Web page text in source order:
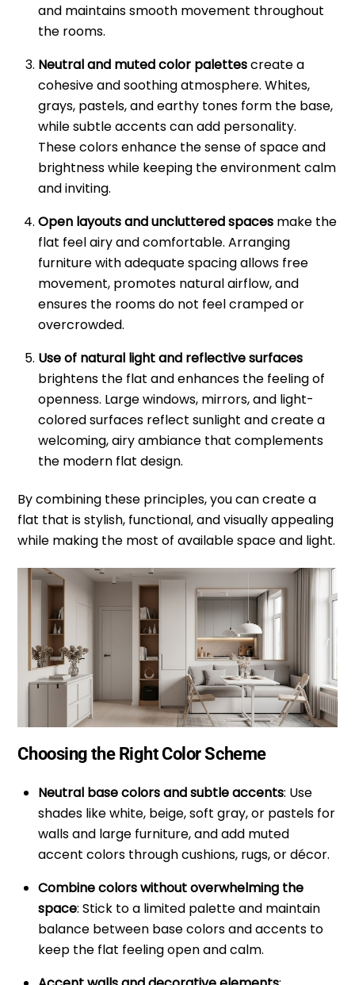
and maintains smooth movement throughout
the rooms.
Neutral and muted color palettescreate a
cohesive and soothing atmosphere. Whites,
grays, pastels, and earthy tones form the base,
while subtle accents can add personality.
These colors enhance the sense of space and
brightness while keeping the environment calm
and inviting.
Open layouts and uncluttered spaces make the
flat feel airy and comfortable. Arranging
furniture with adequate spacing allows free
movement, promotes natural airflow, and
ensures the rooms do not feel cramped or
overcrowded.
Use of natural light and reflective surfaces
brightens the flat and enhances the feeling of
openness. Large windows, mirrors, and light-
colored surfaces reflect sunlight and create a
welcoming, airy ambiance that complements
the modern flat design.
By combining these principles, you can create a
flat that is stylish, functional, and visually appealing
while making the most of available space and light.
Choosing the Right Color Scheme
Neutral base colors and subtle accents: Use
shades like white, beige, soft gray, or pastels for
walls and large furniture, and add muted
accent colors through cushions, rugs, or décor.
Combine colors without overwhelming the
space: Stick to a limited palette and maintain
balance between base colors and accents to
keep the flat feeling open and calm.